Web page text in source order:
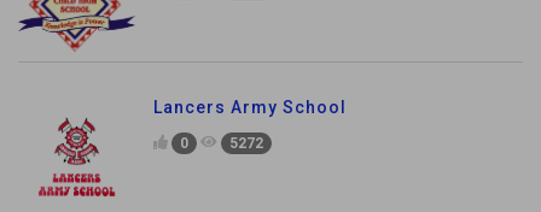
Lancers Army School
0 5272